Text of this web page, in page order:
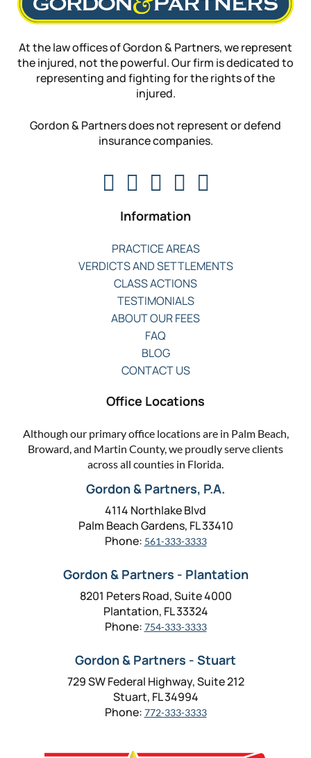
At the law offices of Gordon & Partners, we represent
the injured, not the powerful. Our firm is dedicated to
representing and fighting for the rights of the
injured.
Gordon & Partners does not represent or defend
insurance companies.
Information
PRACTICE AREAS
VERDICTS AND SETTLEMENTS
CLASS ACTIONS
TESTIMONIALS
ABOUT OUR FEES
FAQ
BLOG
CONTACT US
Office Locations
Although our primary office locations are in Palm Beach,
Broward, and Martin County, we proudly serve clients
across all counties in Florida.
Gordon & Partners, P.A.
4114 Northlake Blvd
Palm Beach Gardens, FL 33410
Phone: 561-333-3333
Gordon & Partners - Plantation
8201 Peters Road, Suite 4000
Plantation, FL 33324
Phone: 754-333-3333
Gordon & Partners - Stuart
729 SW Federal Highway, Suite 212
Stuart, FL 34994
Phone: 772-333-3333